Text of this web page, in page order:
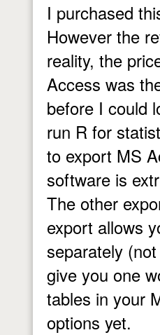
I purchased
However the
reality, the
Access was
before I could
run R for
to export MS
software is
The other
export allows
separately
give you one
tables in your
options yet.